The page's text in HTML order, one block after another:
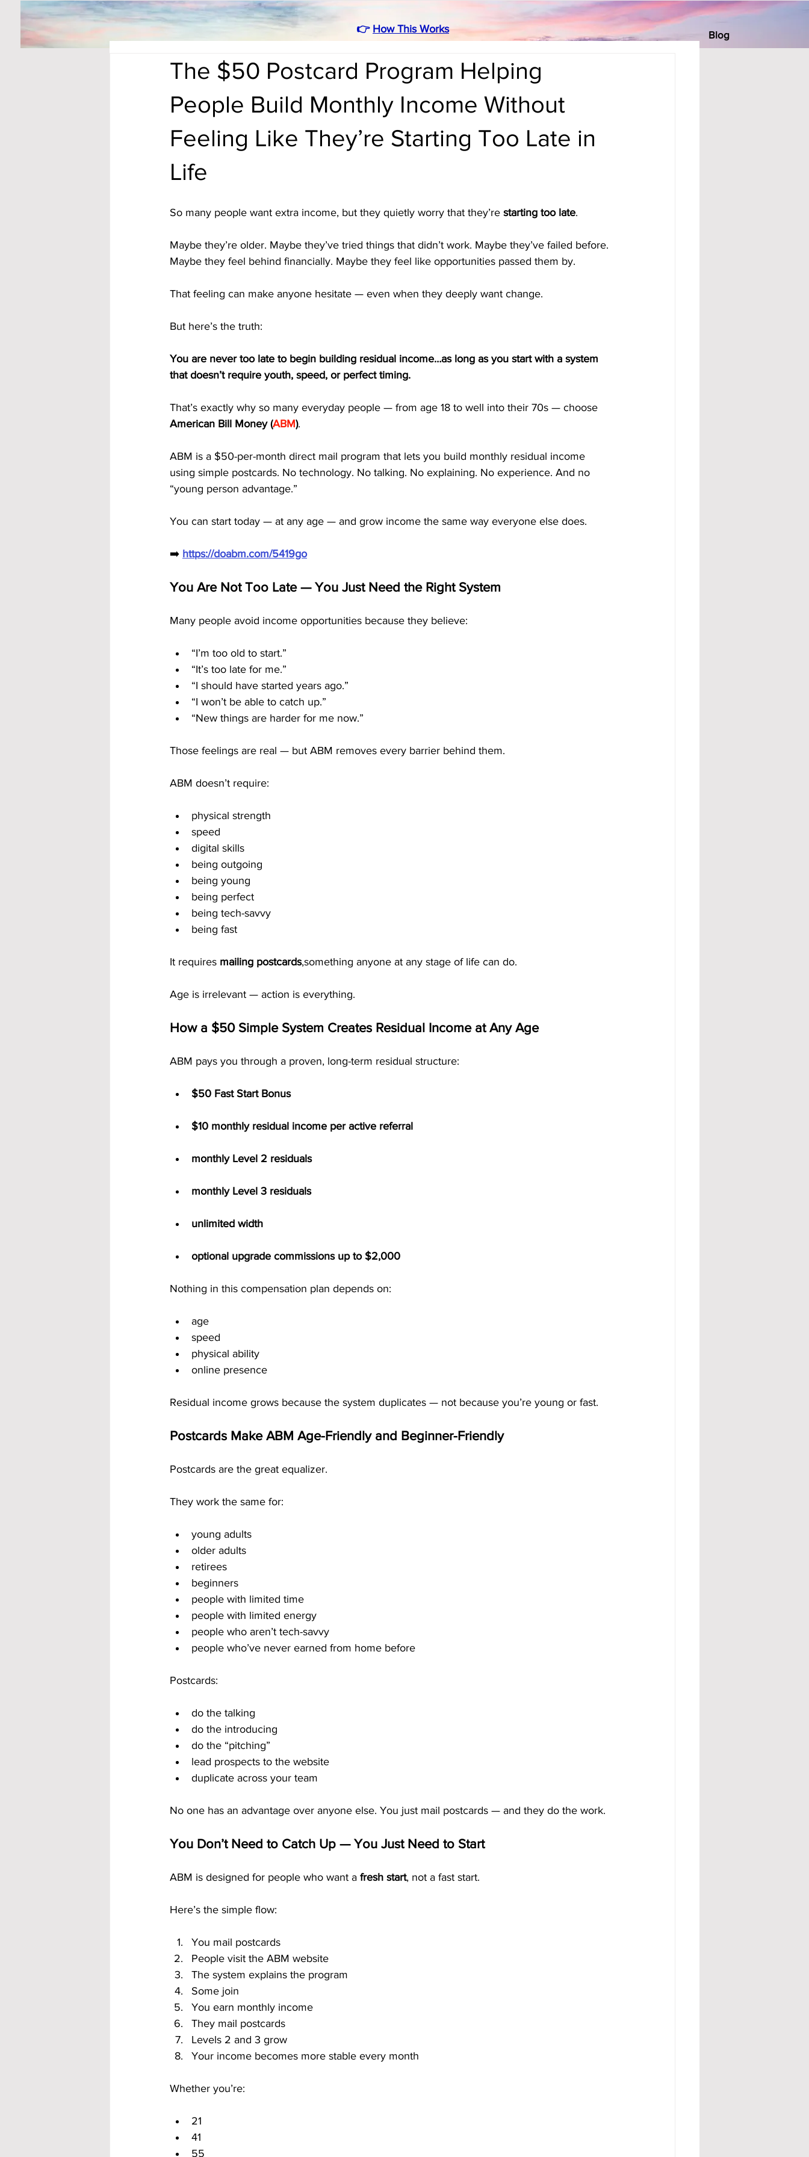
Blog
👉 How This Works
The $50 Postcard Program Helping
People Build Monthly Income Without
Feeling Like They’re Starting Too Late in
Life
So many people want extra income, but they quietly worry that they’re starting too late.
Maybe they’re older. Maybe they’ve tried things that didn’t work. Maybe they’ve failed before.
Maybe they feel behind financially. Maybe they feel like opportunities passed them by.
That feeling can make anyone hesitate — even when they deeply want change.
But here’s the truth:
You are never too late to begin building residual income…as long as you start with a system
that doesn’t require youth, speed, or perfect timing.
That’s exactly why so many everyday people — from age 18 to well into their 70s — choose
American Bill Money (ABM).
ABM is a $50-per-month direct mail program that lets you build monthly residual income
using simple postcards. No technology. No talking. No explaining. No experience. And no
“young person advantage.”
You can start today — at any age — and grow income the same way everyone else does.
➡️ https://doabm.com/5419go
You Are Not Too Late — You Just Need the Right System
Many people avoid income opportunities because they believe:
“I’m too old to start.”
“It’s too late for me.”
“I should have started years ago.”
“I won’t be able to catch up.”
“New things are harder for me now.”
Those feelings are real — but ABM removes every barrier behind them.
ABM doesn’t require:
physical strength
speed
digital skills
being outgoing
being young
being perfect
being tech-savvy
being fast
It requires mailing postcards,something anyone at any stage of life can do.
Age is irrelevant — action is everything.
How a $50 Simple System Creates Residual Income at Any Age
ABM pays you through a proven, long-term residual structure:
$50 Fast Start Bonus
$10 monthly residual income per active referral
monthly Level 2 residuals
monthly Level 3 residuals
unlimited width
optional upgrade commissions up to $2,000
Nothing in this compensation plan depends on:
age
speed
physical ability
online presence
Residual income grows because the system duplicates — not because you’re young or fast.
Postcards Make ABM Age-Friendly and Beginner-Friendly
Postcards are the great equalizer.
They work the same for:
young adults
older adults
retirees
beginners
people with limited time
people with limited energy
people who aren’t tech-savvy
people who’ve never earned from home before
Postcards:
do the talking
do the introducing
do the “pitching”
lead prospects to the website
duplicate across your team
No one has an advantage over anyone else. You just mail postcards — and they do the work.
You Don’t Need to Catch Up — You Just Need to Start
ABM is designed for people who want a fresh start, not a fast start.
Here’s the simple flow:
You mail postcards
People visit the ABM website
The system explains the program
Some join
You earn monthly income
They mail postcards
Levels 2 and 3 grow
Your income becomes more stable every month
Whether you’re:
21
41
55